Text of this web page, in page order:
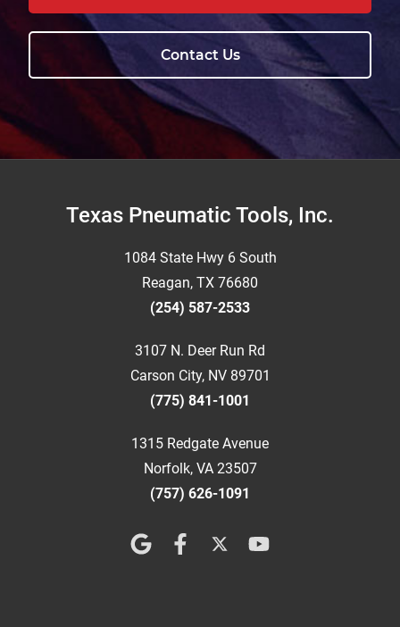
Contact Us
FooterTexas Pneumatic Tools, Inc.
1084 State Hwy 6 South
Reagan, TX 76680
(254) 587-2533
3107 N. Deer Run Rd
Carson City, NV 89701
(775) 841-1001
1315 Redgate Avenue
Norfolk, VA 23507
(757) 626-1091